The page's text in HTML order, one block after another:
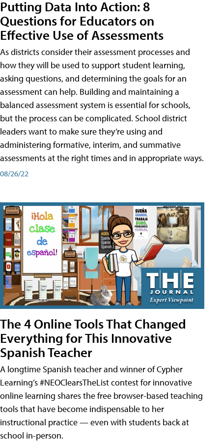
Putting Data Into Action: 8
Questions for Educators on
Effective Use of Assessments
As districts consider their assessment processes and
how they will be used to support student learning,
asking questions, and determining the goals for an
assessment can help. Building and maintaining a
balanced assessment system is essential for schools,
but the process can be complicated. School district
leaders want to make sure they’re using and
administering formative, interim, and summative
assessments at the right times and in appropriate ways.
08/26/22
The 4 Online Tools That Changed
Everything for This Innovative
Spanish Teacher
A longtime Spanish teacher and winner of Cypher
Learning’s #NEOClearsTheList contest for innovative
online learning shares the free browser-based teaching
tools that have become indispensable to her
instructional practice — even with students back at
school in-person.